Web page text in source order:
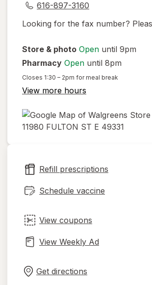
616-897-3160
Looking for the fax number?
Store & photo Open until 9pm
Pharmacy Open until 8pm
Closes 1:30 – 2pm for meal break
View more hours
new
tab
Refill prescriptions
Schedule vaccine
View coupons
View Weekly Ad
Get directions
in